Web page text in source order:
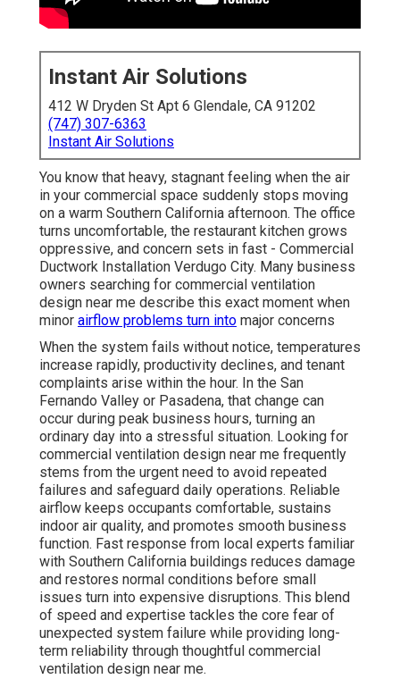
Instant Air Solutions
412 W Dryden St Apt 6 Glendale, CA 91202
(747) 307-6363
Instant Air Solutions
You know that heavy, stagnant feeling when the air
in your commercial space suddenly stops moving
on a warm Southern California afternoon. The office
turns uncomfortable, the restaurant kitchen grows
oppressive, and concern sets in fast - Commercial
Ductwork Installation Verdugo City. Many business
owners searching for commercial ventilation
design near me describe this exact moment when
minor airflow problems turn into major concerns
When the system fails without notice, temperatures
increase rapidly, productivity declines, and tenant
complaints arise within the hour. In the San
Fernando Valley or Pasadena, that change can
occur during peak business hours, turning an
ordinary day into a stressful situation. Looking for
commercial ventilation design near me frequently
stems from the urgent need to avoid repeated
failures and safeguard daily operations. Reliable
airflow keeps occupants comfortable, sustains
indoor air quality, and promotes smooth business
function. Fast response from local experts familiar
with Southern California buildings reduces damage
and restores normal conditions before small
issues turn into expensive disruptions. This blend
of speed and expertise tackles the core fear of
unexpected system failure while providing long-
term reliability through thoughtful commercial
ventilation design near me.